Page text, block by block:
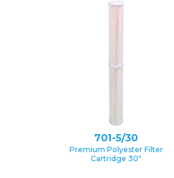
701-5/30
Premium Polyester Filter
Cartridge 30″